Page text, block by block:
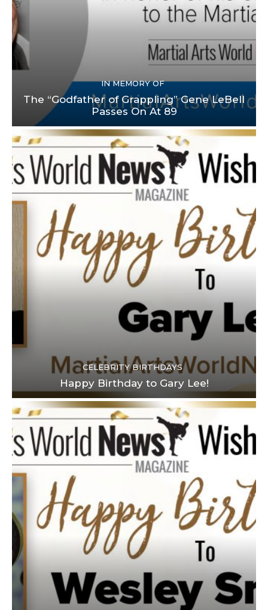
IN MEMORY OF
The “Godfather of Grappling” Gene LeBell
Passes On At 89
CELEBRITY BIRTHDAYS
Happy Birthday to Gary Lee!